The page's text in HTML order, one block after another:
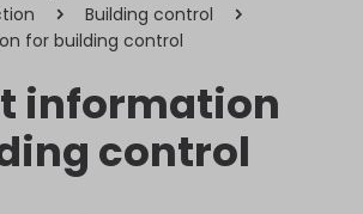
Building control
for building control
information
control